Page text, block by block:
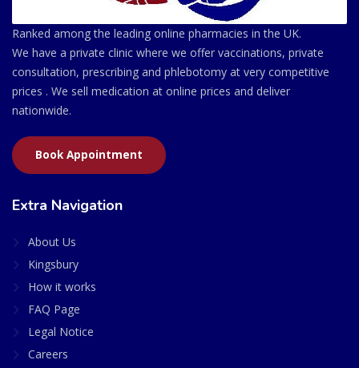
Ranked among the leading online pharmacies in the UK.
We have a private clinic where we offer vaccinations, private
consultation, prescribing and phlebotomy at very competitive
prices . We sell medication at online prices and deliver
nationwide.
Book Appointment
Extra Navigation
About Us
Kingsbury
How it works
FAQ Page
Legal Notice
Careers